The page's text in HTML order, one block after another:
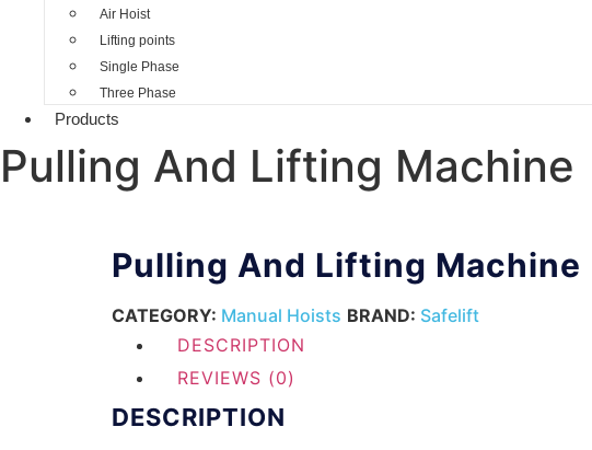
Air Hoist
Lifting points
Single Phase
Three Phase
Products
Pulling And Lifting Machine
Pulling And Lifting Machine
CATEGORY: Manual Hoists BRAND: Safelift
DESCRIPTION
REVIEWS (0)
DESCRIPTION